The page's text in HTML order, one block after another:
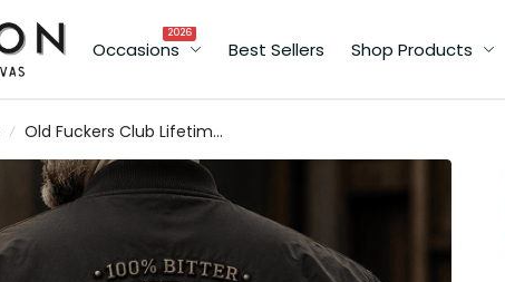
Occasions
2026
Best Sellers Shop Products
Old Fuckers Club Lifetime
Member Printed Bomber
Jacket Skull Revolver
Funny Grandpa Father's
Day Gift for Dad Veteran
Biker